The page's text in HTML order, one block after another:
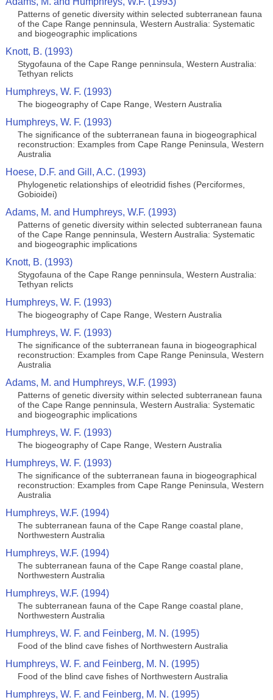
Patterns of genetic diversity within selected subterranean fauna
of the Cape Range penninsula, Western Australia: Systematic
and biogeographic implications
Knott, B. (1993)
Stygofauna of the Cape Range penninsula, Western Australia:
Tethyan relicts
Humphreys, W. F. (1993)
The biogeography of Cape Range, Western Australia
Humphreys, W. F. (1993)
The significance of the subterranean fauna in biogeographical
reconstruction: Examples from Cape Range Peninsula, Western
Australia
Hoese, D.F. and Gill, A.C. (1993)
Phylogenetic relationships of eleotridid fishes (Perciformes,
Gobioidei)
Adams, M. and Humphreys, W.F. (1993)
Patterns of genetic diversity within selected subterranean fauna
of the Cape Range penninsula, Western Australia: Systematic
and biogeographic implications
Knott, B. (1993)
Stygofauna of the Cape Range penninsula, Western Australia:
Tethyan relicts
Humphreys, W. F. (1993)
The biogeography of Cape Range, Western Australia
Humphreys, W. F. (1993)
The significance of the subterranean fauna in biogeographical
reconstruction: Examples from Cape Range Peninsula, Western
Australia
Adams, M. and Humphreys, W.F. (1993)
Patterns of genetic diversity within selected subterranean fauna
of the Cape Range penninsula, Western Australia: Systematic
and biogeographic implications
Humphreys, W. F. (1993)
The biogeography of Cape Range, Western Australia
Humphreys, W. F. (1993)
The significance of the subterranean fauna in biogeographical
reconstruction: Examples from Cape Range Peninsula, Western
Australia
Humphreys, W.F. (1994)
The subterranean fauna of the Cape Range coastal plane,
Northwestern Australia
Humphreys, W.F. (1994)
The subterranean fauna of the Cape Range coastal plane,
Northwestern Australia
Humphreys, W.F. (1994)
The subterranean fauna of the Cape Range coastal plane,
Northwestern Australia
Humphreys, W. F. and Feinberg, M. N. (1995)
Food of the blind cave fishes of Northwestern Australia
Humphreys, W. F. and Feinberg, M. N. (1995)
Food of the blind cave fishes of Northwestern Australia
Humphreys, W. F. and Feinberg, M. N. (1995)